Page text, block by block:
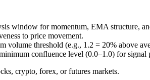
window for momentum, EMA structure,
to price movement.
volume threshold (e.g., 1.2 = 20% above
confluence level (0.0–1.0) for signal
crypto, forex, or futures markets.